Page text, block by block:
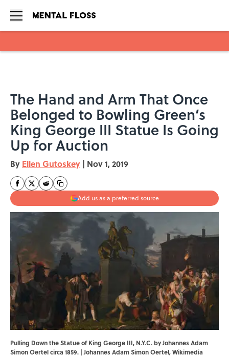
The Hand and Arm That Once
Belonged to Bowling Green’s
King George III Statue Is Going
Up for Auction
By Ellen Gutoskey | Nov 1, 2019
Add us as a preferred source
Pulling Down the Statue of King George III, N.Y.C. by Johannes Adam
Simon Oertel circa 1859. | Johannes Adam Simon Oertel,Wikimedia